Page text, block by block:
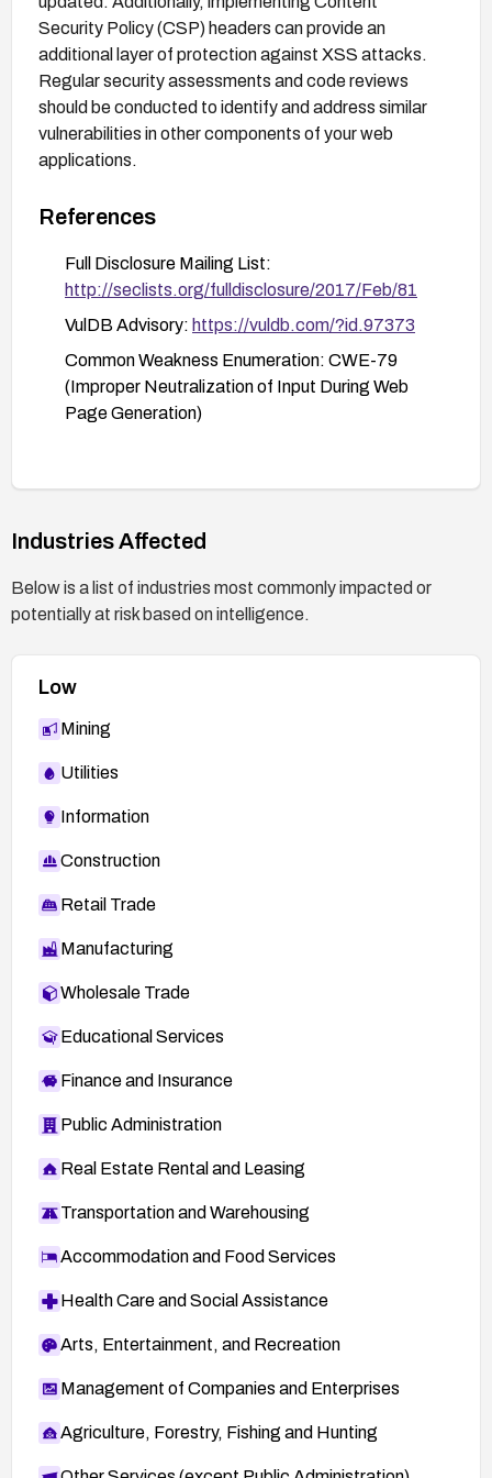
Security Policy (CSP) headers can provide an
additional layer of protection against XSS attacks.
Regular security assessments and code reviews
should be conducted to identify and address similar
vulnerabilities in other components of your web
applications.
References
Full Disclosure Mailing List:
http://seclists.org/fulldisclosure/2017/Feb/81
VulDB Advisory: https://vuldb.com/?id.97373
Common Weakness Enumeration: CWE-79
(Improper Neutralization of Input During Web
Page Generation)
Industries Affected
Below is a list of industries most commonly impacted or
potentially at risk based on intelligence.
Low
Mining
Utilities
Information
Construction
Retail Trade
Manufacturing
Wholesale Trade
Educational Services
Finance and Insurance
Public Administration
Real Estate Rental and Leasing
Transportation and Warehousing
Accommodation and Food Services
Health Care and Social Assistance
Arts, Entertainment, and Recreation
Management of Companies and Enterprises
Agriculture, Forestry, Fishing and Hunting